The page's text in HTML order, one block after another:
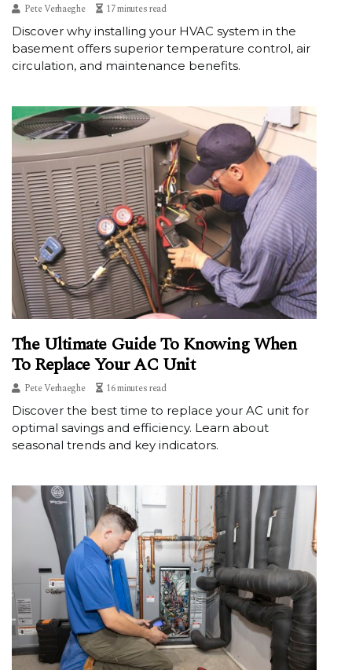
Pete Verhaeghe
17 minutes read
Discover why installing your HVAC system in the
basement offers superior temperature control, air
circulation, and maintenance benefits.
The Ultimate Guide To Knowing When
To Replace Your AC Unit
Pete Verhaeghe
16 minutes read
Discover the best time to replace your AC unit for
optimal savings and efficiency. Learn about
seasonal trends and key indicators.